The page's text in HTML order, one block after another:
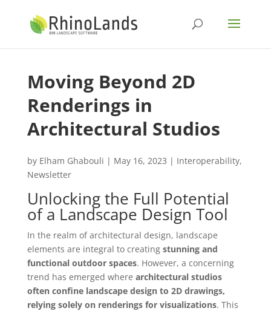
Moving Beyond 2D
Renderings in
Architectural Studios
by Elham Ghabouli | May 16, 2023 | Interoperability,
Newsletter
Unlocking the Full Potential
of a Landscape Design Tool
In the realm of architectural design, landscape
elements are integral to creating stunning and
functional outdoor spaces. However, a concerning
trend has emerged where architectural studios
often confine landscape design to 2D drawings,
relying solely on renderings for visualizations. This